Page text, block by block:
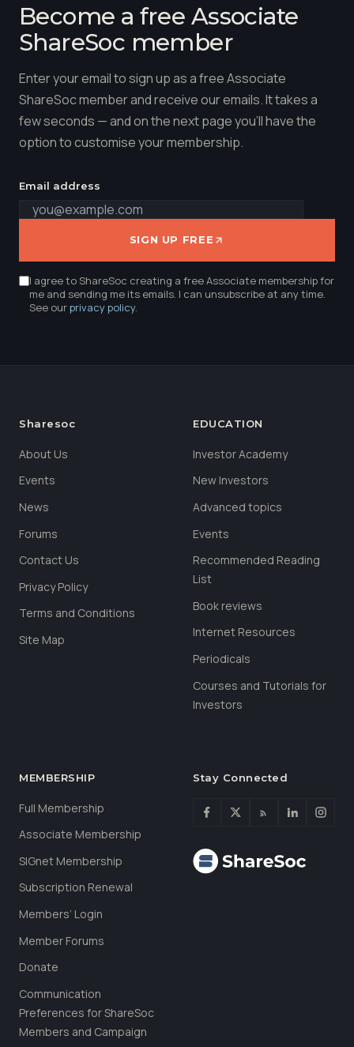
Become a free Associate
ShareSoc member
Enter your email to sign up as a free Associate
ShareSoc member and receive our emails. It takes a
few seconds — and on the next page you'll have the
option to customise your membership.
Email address
SIGN UP FREE
I agree to ShareSoc creating a free Associate membership for
me and sending me its emails. I can unsubscribe at any time.
See ourprivacy policy.
Sharesoc
About Us
Events
News
Forums
Contact Us
Privacy Policy
Terms and Conditions
Site Map
EDUCATION
Investor Academy
New Investors
Advanced topics
Events
Recommended Reading
List
Book reviews
Internet Resources
Periodicals
Courses and Tutorials for
Investors
MEMBERSHIP
Full Membership
Associate Membership
SIGnet Membership
Subscription Renewal
Members’ Login
Member Forums
Donate
Communication
Preferences for ShareSoc
Members and Campaign
Stay Connected